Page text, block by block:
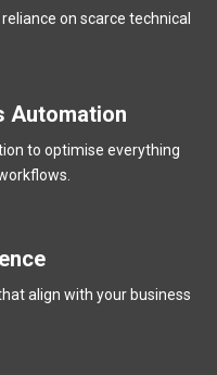
on scarce technical
Automation
to optimise everything
align with your business